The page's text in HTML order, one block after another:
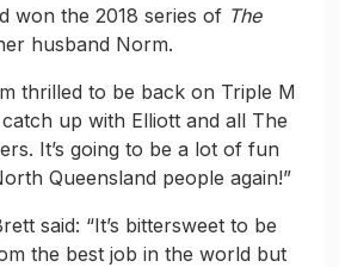
won the 2018 series of The
husband Norm.
thrilled to be back on Triple M
up with Elliott and all The
It’s going to be a lot of fun
Queensland people again!”
said: “It’s bittersweet to be
the best job in the world but